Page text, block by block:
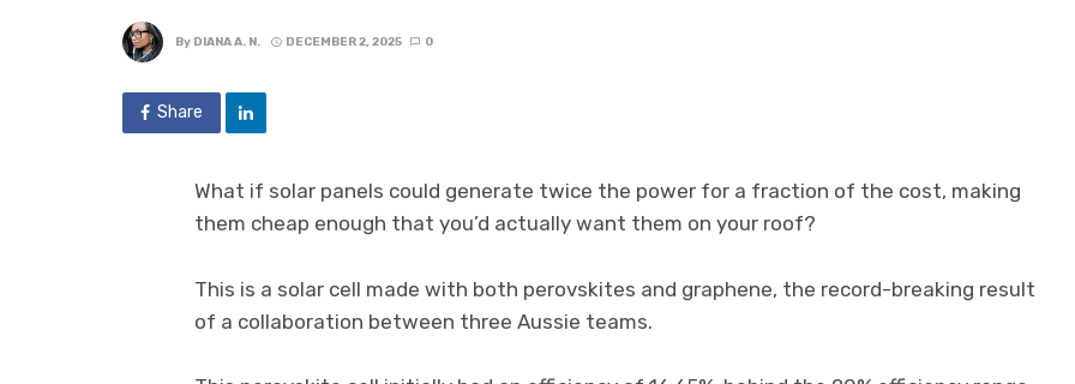
By DIANA A. N. DECEMBER 2, 2025 0
Share
What if solar panels could generate twice the power for a fraction of the cost, making
them cheap enough that you’d actually want them on your roof?
This is a solar cell made with both perovskites and graphene, the record-breaking result
of a collaboration between three Aussie teams.